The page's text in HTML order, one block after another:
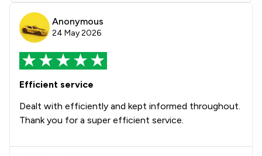
Anonymous
24 May 2026
Efficient service
Dealt with efficiently and kept informed throughout.
Thank you for a super efficient service.